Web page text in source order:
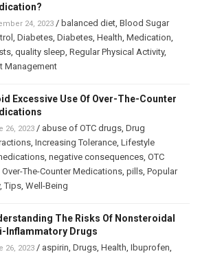
24, 2023 / balanced diet Blood Sugar
Diabetes Diabetes Health Medication
quality sleep Regular Physical Activity,
Management
Excessive Use Of Over-The-Counter
26, 2023 / abuse of OTC drugs Drug
Increasing Tolerance Lifestyle
negative consequences OTC
Over-The-Counter Medications pills Popular
,Tips Well-Being
The Risks Of Nonsteroidal
Inflammatory Drugs
26, 2023 / aspirin Drugs Health Ibuprofen